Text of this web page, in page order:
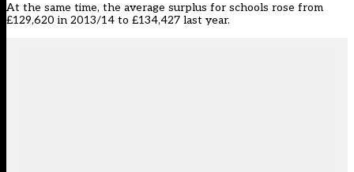
At the same time, the average surplus for schools rose from
£129,620 in 2013/14 to £134,427 last year.